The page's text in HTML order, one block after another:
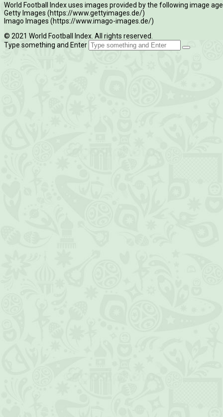
World Football Index uses images provided by the following image
Getty Images (https://www.gettyimages.de/)
Imago Images (https://www.imago-images.de/)
© 2021 World Football Index. All rights reserved.
Type something and Enter